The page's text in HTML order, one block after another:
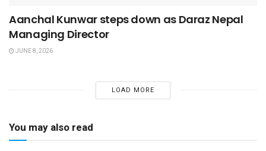
Aanchal Kunwar steps down as Daraz Nepal
Managing Director
JUNE 8, 2026
LOAD MORE
You may also read